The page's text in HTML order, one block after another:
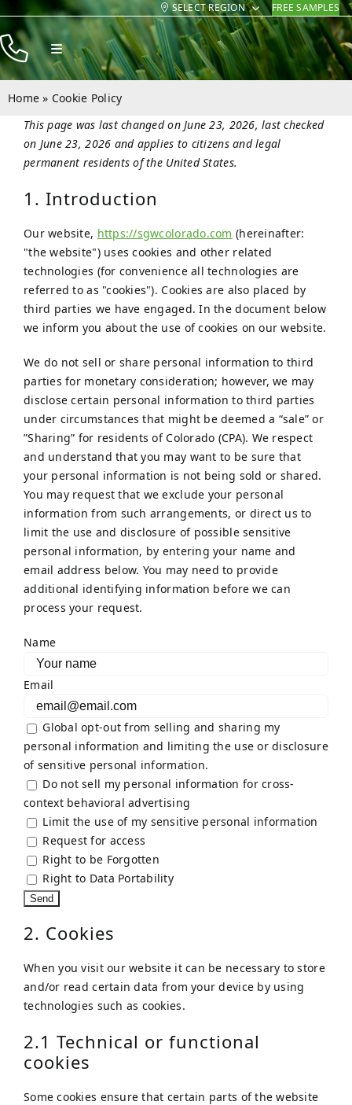
Skip
to
content
SELECT REGION FREE SAMPLES
Toggle
Navigation
Products
Resources
Company
Contact
Home » Cookie Policy
This page was last changed on June 23, 2026, last checked
on June 23, 2026 and applies to citizens and legal
permanent residents of the United States.
1. Introduction
Our website, https://sgwcolorado.com (hereinafter:
"the website") uses cookies and other related
technologies (for convenience all technologies are
referred to as "cookies"). Cookies are also placed by
third parties we have engaged. In the document below
we inform you about the use of cookies on our website.
We do not sell or share personal information to third
parties for monetary consideration; however, we may
disclose certain personal information to third parties
under circumstances that might be deemed a “sale” or
”Sharing” for residents of Colorado (CPA). We respect
and understand that you may want to be sure that
your personal information is not being sold or shared.
You may request that we exclude your personal
information from such arrangements, or direct us to
limit the use and disclosure of possible sensitive
personal information, by entering your name and
email address below. You may need to provide
additional identifying information before we can
process your request.
Name
Email
Global opt-out from selling and sharing my
personal information and limiting the use or disclosure
of sensitive personal information.
Do not sell my personal information for cross-
context behavioral advertising
Limit the use of my sensitive personal information
Request for access
Right to be Forgotten
Right to Data Portability
2. Cookies
When you visit our website it can be necessary to store
and/or read certain data from your device by using
technologies such as cookies.
2.1 Technical or functional
cookies
Some cookies ensure that certain parts of the website